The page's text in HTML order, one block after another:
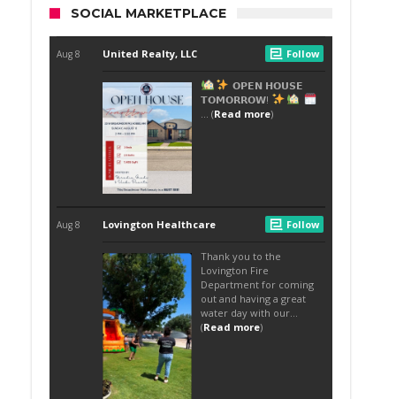
SOCIAL MARKETPLACE